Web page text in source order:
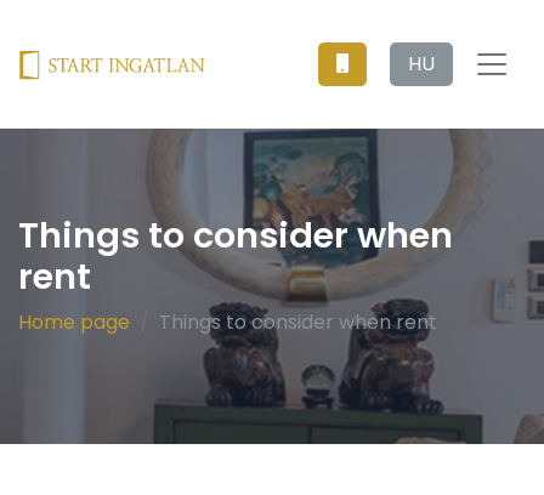
HU
Things to consider when
rent
Home page Things to consider when rent